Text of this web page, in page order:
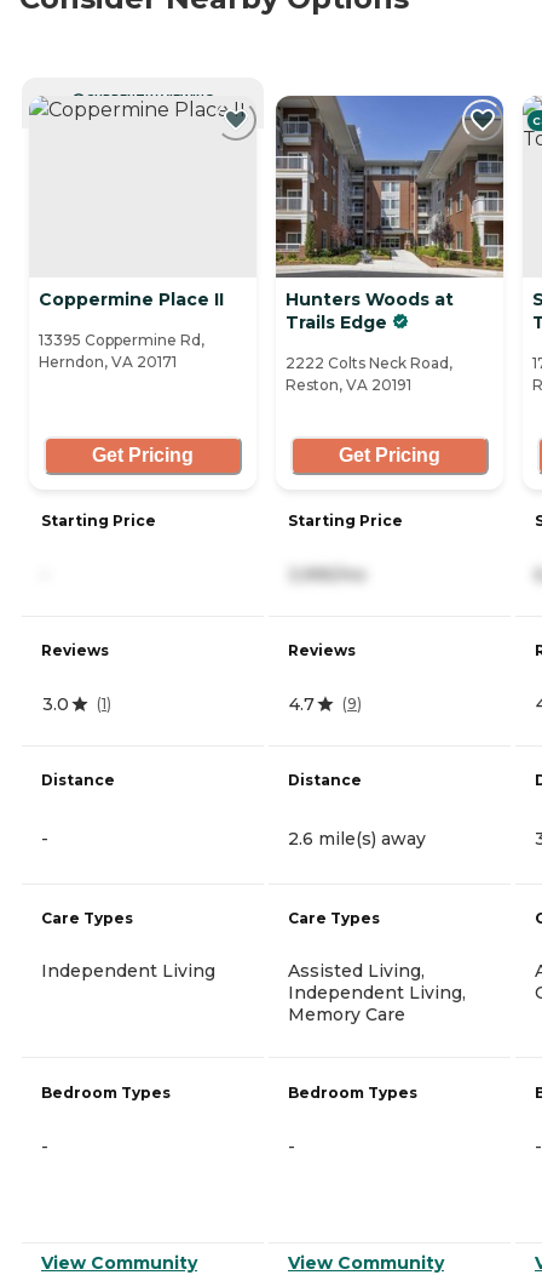
CURRENTLY VIEWING
Coppermine Place II
13395 Coppermine Rd,
Herndon, VA 20171
Get Pricing
Starting Price
Reviews
3.0 (1)
Distance
-
Care Types
Independent Living
Bedroom Types
-
View Community
Hunters Woods at
Trails Edge
2222 Colts Neck Road,
Reston, VA 20191
Get Pricing
Starting Price
3,995/mo
Reviews
4.7 (9)
Distance
2.6 mile(s) away
Care Types
Assisted Living,
Independent Living,
Memory Care
Bedroom Types
-
View Community
-